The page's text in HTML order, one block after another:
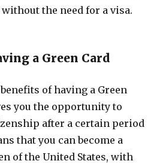
the need for a visa.
a Green Card
of having a Green
you the opportunity to
after a certain period
that you can become a
of the United States, with